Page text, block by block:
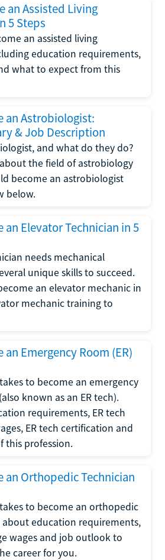
an Assisted Living
5 Steps
an assisted living
education requirements,
what to expect from this
an Astrobiologist:
& Job Description
and what do they do?
the field of astrobiology
become an astrobiologist
below.
an Elevator Technician in 5
needs mechanical
unique skills to succeed.
an elevator mechanic in
mechanic training to
Emergency Room (ER)
to become an emergency
known as an ER tech).
requirements, ER tech
ER tech certification and
this profession.
an Orthopedic Technician
to become an orthopedic
education requirements,
wages and job outlook to
career for you.